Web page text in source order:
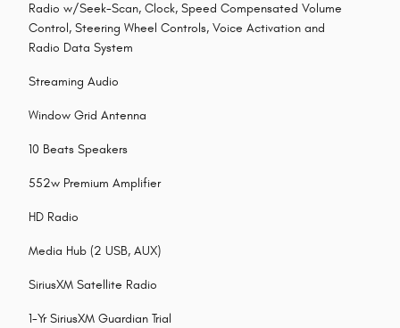
Radio w/Seek-Scan, Clock, Speed Compensated Volume
Control, Steering Wheel Controls, Voice Activation and
Radio Data System
Streaming Audio
Window Grid Antenna
10 Beats Speakers
552w Premium Amplifier
HD Radio
Media Hub (2 USB, AUX)
SiriusXM Satellite Radio
1-Yr SiriusXM Guardian Trial